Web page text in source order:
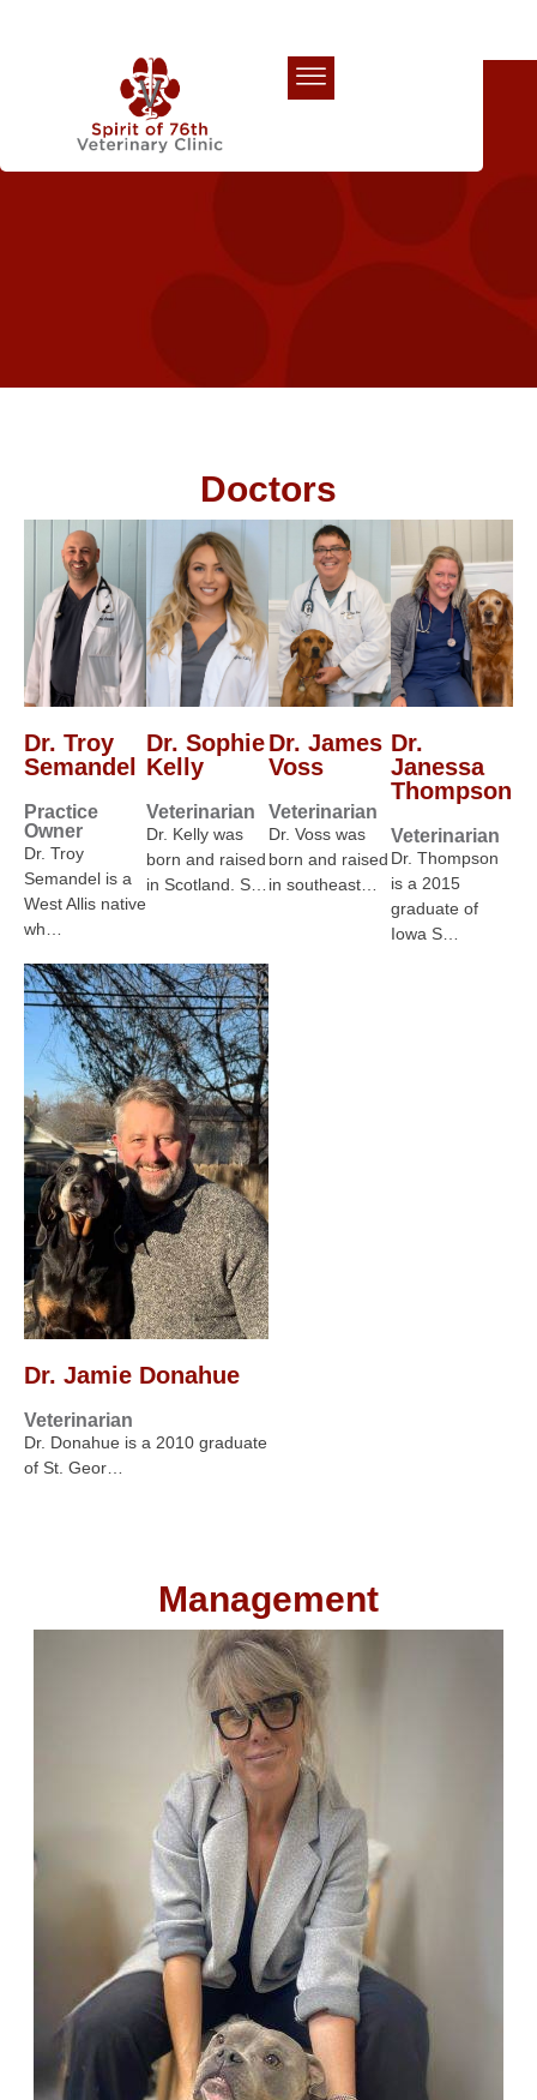
Doctors
Dr. Troy
Semandel
Practice
Owner
Dr. Troy
Semandel is a
West Allis native
wh…
Dr. Sophie
Kelly
Veterinarian
Dr. Kelly was
born and raised
in Scotland. S…
Dr. James
Voss
Veterinarian
Dr. Voss was
born and raised
in southeast…
Dr.
Janessa
Thompson
Veterinarian
Dr. Thompson
is a 2015
graduate of
Iowa S…
Dr. Jamie Donahue
Veterinarian
Dr. Donahue is a 2010 graduate
of St. Geor…
Management